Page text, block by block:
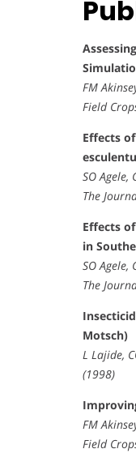
FM
Field
Effects
SO Agele,
The
Effects
in
SO Agele,
The
Motsch)
L Lajide,
(1998)
FM
Field